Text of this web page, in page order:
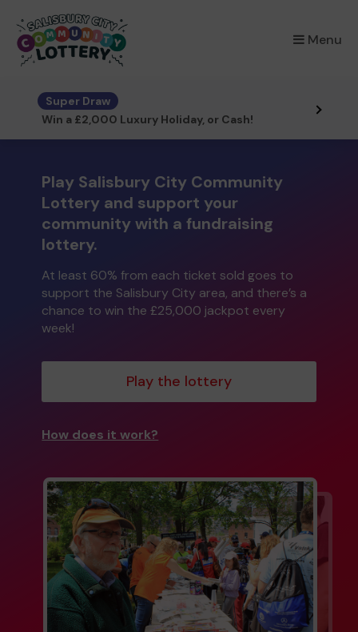
Menu
×
Super Draw
Win a £2,000 Luxury Holiday, or Cash!
Play Salisbury City Community
Lottery and support your
community with a fundraising
lottery.
At least 60% from each ticket sold goes to
support the Salisbury City area, and there’s a
chance to win the £25,000 jackpot every
week!
Play the lottery
How does it work?